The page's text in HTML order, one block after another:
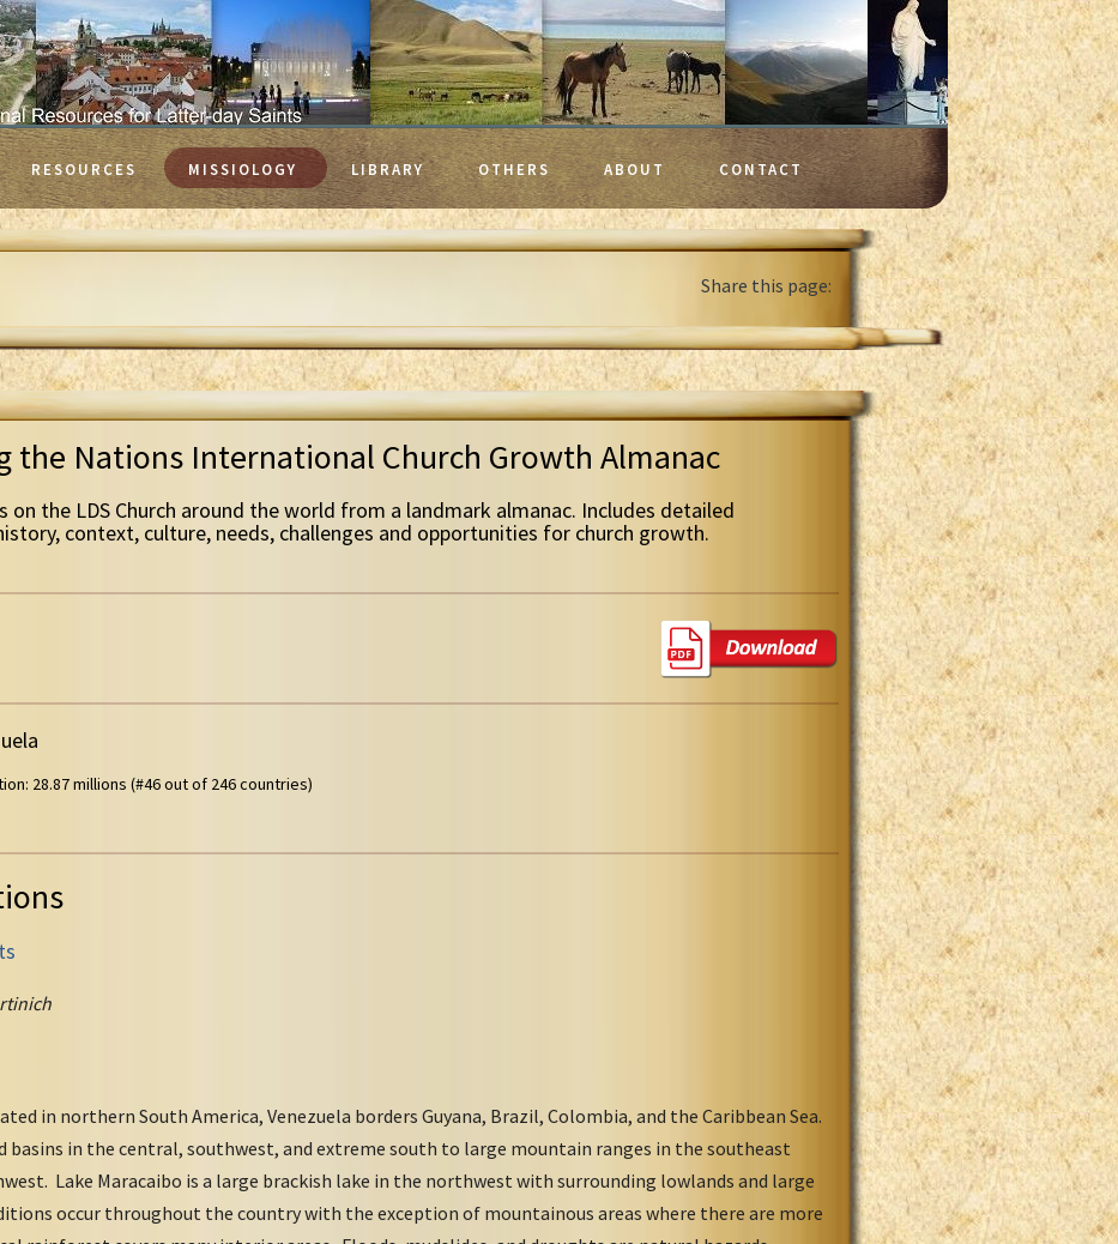
RESOURCES MISSIOLOGY LIBRARY OTHERS ABOUT CONTACT
Share this page:
the Nations International Church Growth Almanac
on the LDS Church around the world from a landmark almanac. Includes detailed
context, culture, needs, challenges and opportunities for church growth.
28.87 millions (#46 out of 246 countries)
in northern South America, Venezuela borders Guyana, Brazil, Colombia, and the Caribbean Sea.
basins in the central, southwest, and extreme south to large mountain ranges in the southeast
Lake Maracaibo is a large brackish lake in the northwest with surrounding lowlands and large
occur throughout the country with the exception of mountainous areas where there are more